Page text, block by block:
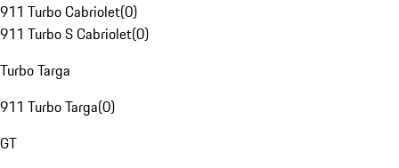
911 Turbo Cabriolet(0)
911 Turbo S Cabriolet(0)
Turbo Targa
911 Turbo Targa(0)
GT